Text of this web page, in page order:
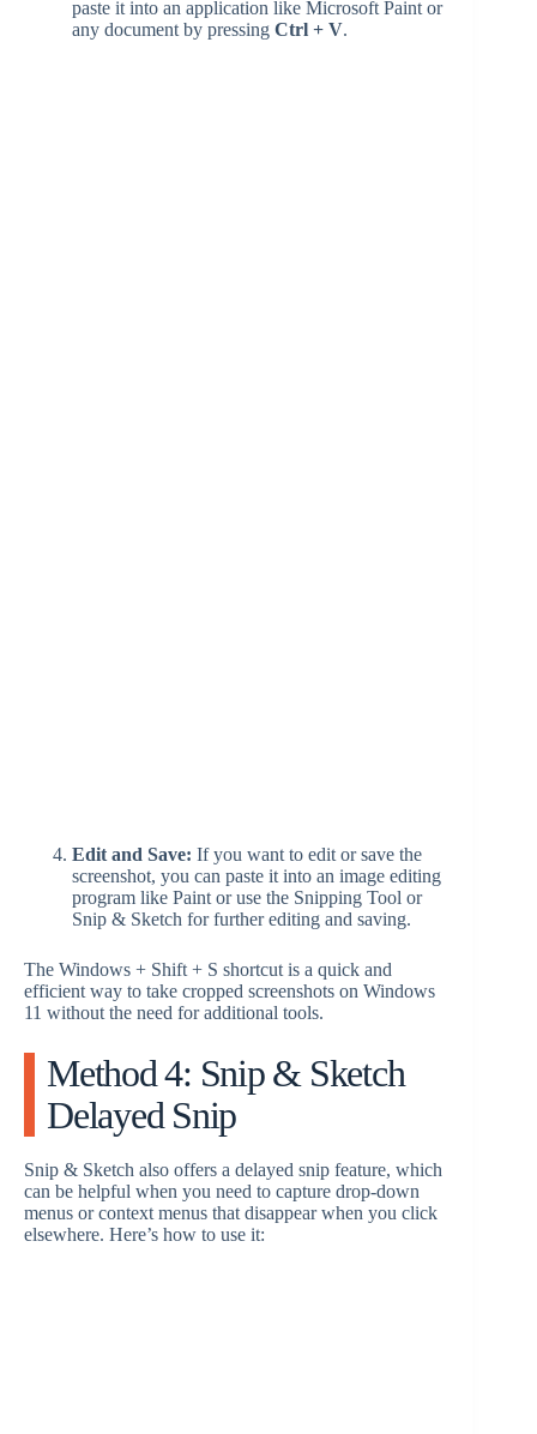
paste it into an application like Microsoft Paint or
any document by pressing Ctrl + V.
Edit and Save: If you want to edit or save the
screenshot, you can paste it into an image editing
program like Paint or use the Snipping Tool or
Snip & Sketch for further editing and saving.
The Windows + Shift + S shortcut is a quick and
efficient way to take cropped screenshots on Windows
11 without the need for additional tools.
Method 4: Snip & Sketch
Delayed Snip
Snip & Sketch also offers a delayed snip feature, which
can be helpful when you need to capture drop-down
menus or context menus that disappear when you click
elsewhere. Here’s how to use it: